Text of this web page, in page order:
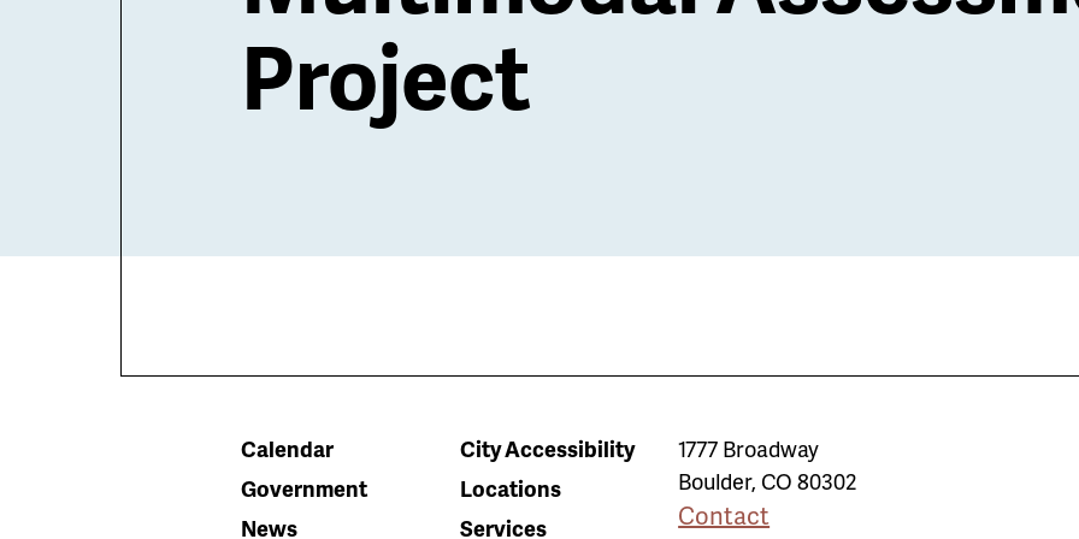
Project
Calendar
City Accessibility
Government
Locations
News
Services
1777 Broadway
Boulder, CO 80302
Contact